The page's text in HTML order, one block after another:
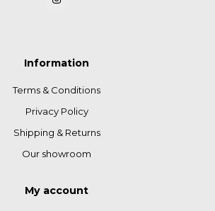
Information
Terms & Conditions
Privacy Policy
Shipping & Returns
Our showroom
My account